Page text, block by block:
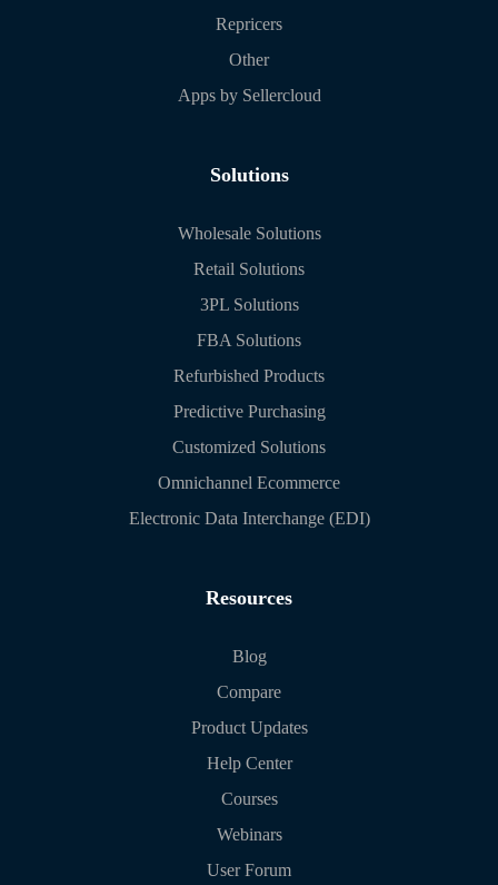
Repricers
Other
Apps by Sellercloud
Solutions
Wholesale Solutions
Retail Solutions
3PL Solutions
FBA Solutions
Refurbished Products
Predictive Purchasing
Customized Solutions
Omnichannel Ecommerce
Electronic Data Interchange (EDI)
Resources
Blog
Compare
Product Updates
Help Center
Courses
Webinars
User Forum